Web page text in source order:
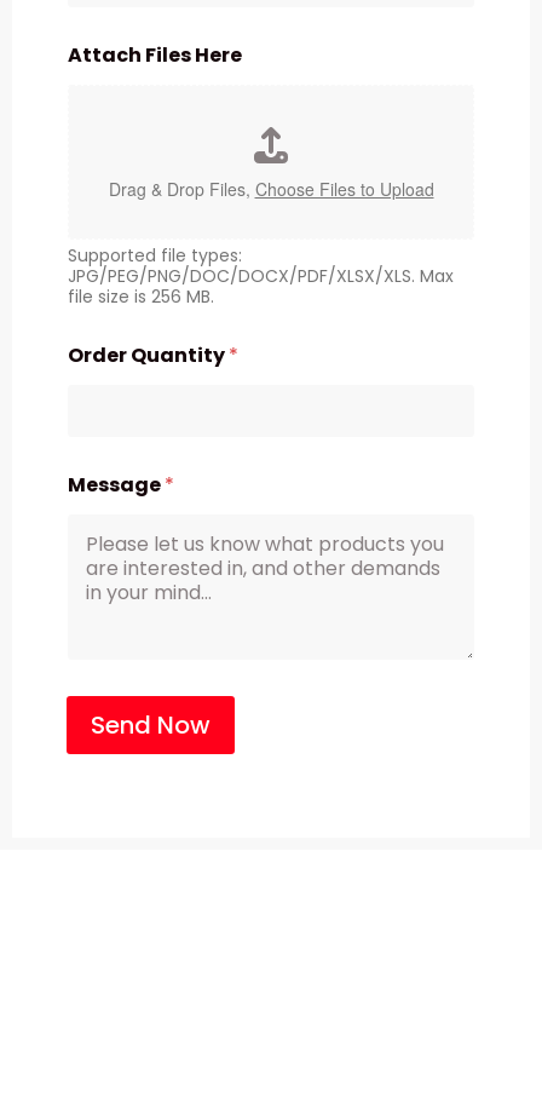
Attach Files Here
Drag & Drop Files, Choose Files to Upload
Supported file types:
JPG/PEG/PNG/DOC/DOCX/PDF/XLSX/XLS. Max
file size is 256 MB.
Order Quantity*
Message*
Send Now